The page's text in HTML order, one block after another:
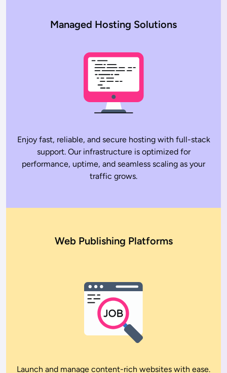
Managed Hosting Solutions
Enjoy fast, reliable, and secure hosting with full-stack
support. Our infrastructure is optimized for
performance, uptime, and seamless scaling as your
traffic grows.
Web Publishing Platforms
Launch and manage content-rich websites with ease.